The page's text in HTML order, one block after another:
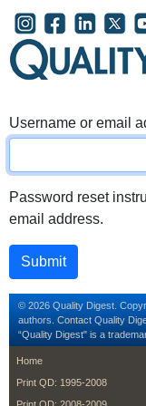
Skip to main content
User account
Username or email
Password reset
email address.
© 2026 Quality Digest.
authors. Contact Quality
“Quality Digest" is a
footer
Home
Print QD: 1995-2008